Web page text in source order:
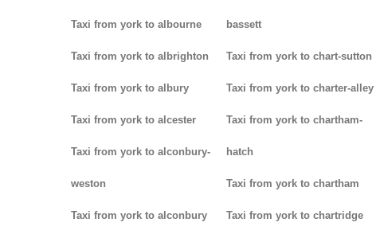
Taxi from york to albourne
Taxi from york to albrighton
Taxi from york to albury
Taxi from york to alcester
Taxi from york to alconbury-
weston
Taxi from york to alconbury
bassett
Taxi from york to chart-sutton
Taxi from york to charter-alley
Taxi from york to chartham-
hatch
Taxi from york to chartham
Taxi from york to chartridge